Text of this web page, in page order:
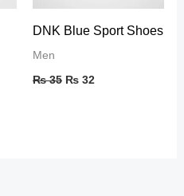
DNK Blue Sport Shoes
Men
₨35 ₨ 32